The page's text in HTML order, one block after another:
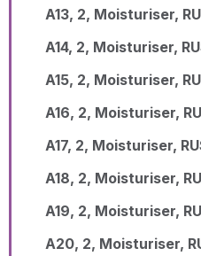
A13, 2, Moisturiser,
A14, 2, Moisturiser,
A15, 2, Moisturiser,
A16, 2, Moisturiser,
A17, 2, Moisturiser,
A18, 2, Moisturiser,
A19, 2, Moisturiser,
A20, 2, Moisturiser,